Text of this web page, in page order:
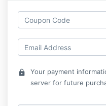
lock
Your payment
server for future